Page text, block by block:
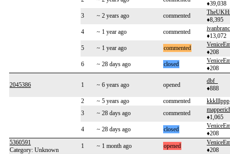
♦39,038
3 ~ 2 years ago commented
♦8,395
4 ~ 1 year ago commented
♦13,072
5 ~ 1 year ago commented
♦208
6 ~ 28 days ago closed
♦208
2045386 1 ~ 6 years ago opened
dbf_
♦888
2
~ 5 years ago commented kkklllppp
3
~ 28 days ago commented
♦1,065
4 ~ 28 days ago closed
♦208
5360591
Category: Unknown
1 ~ 1 month ago opened
♦208